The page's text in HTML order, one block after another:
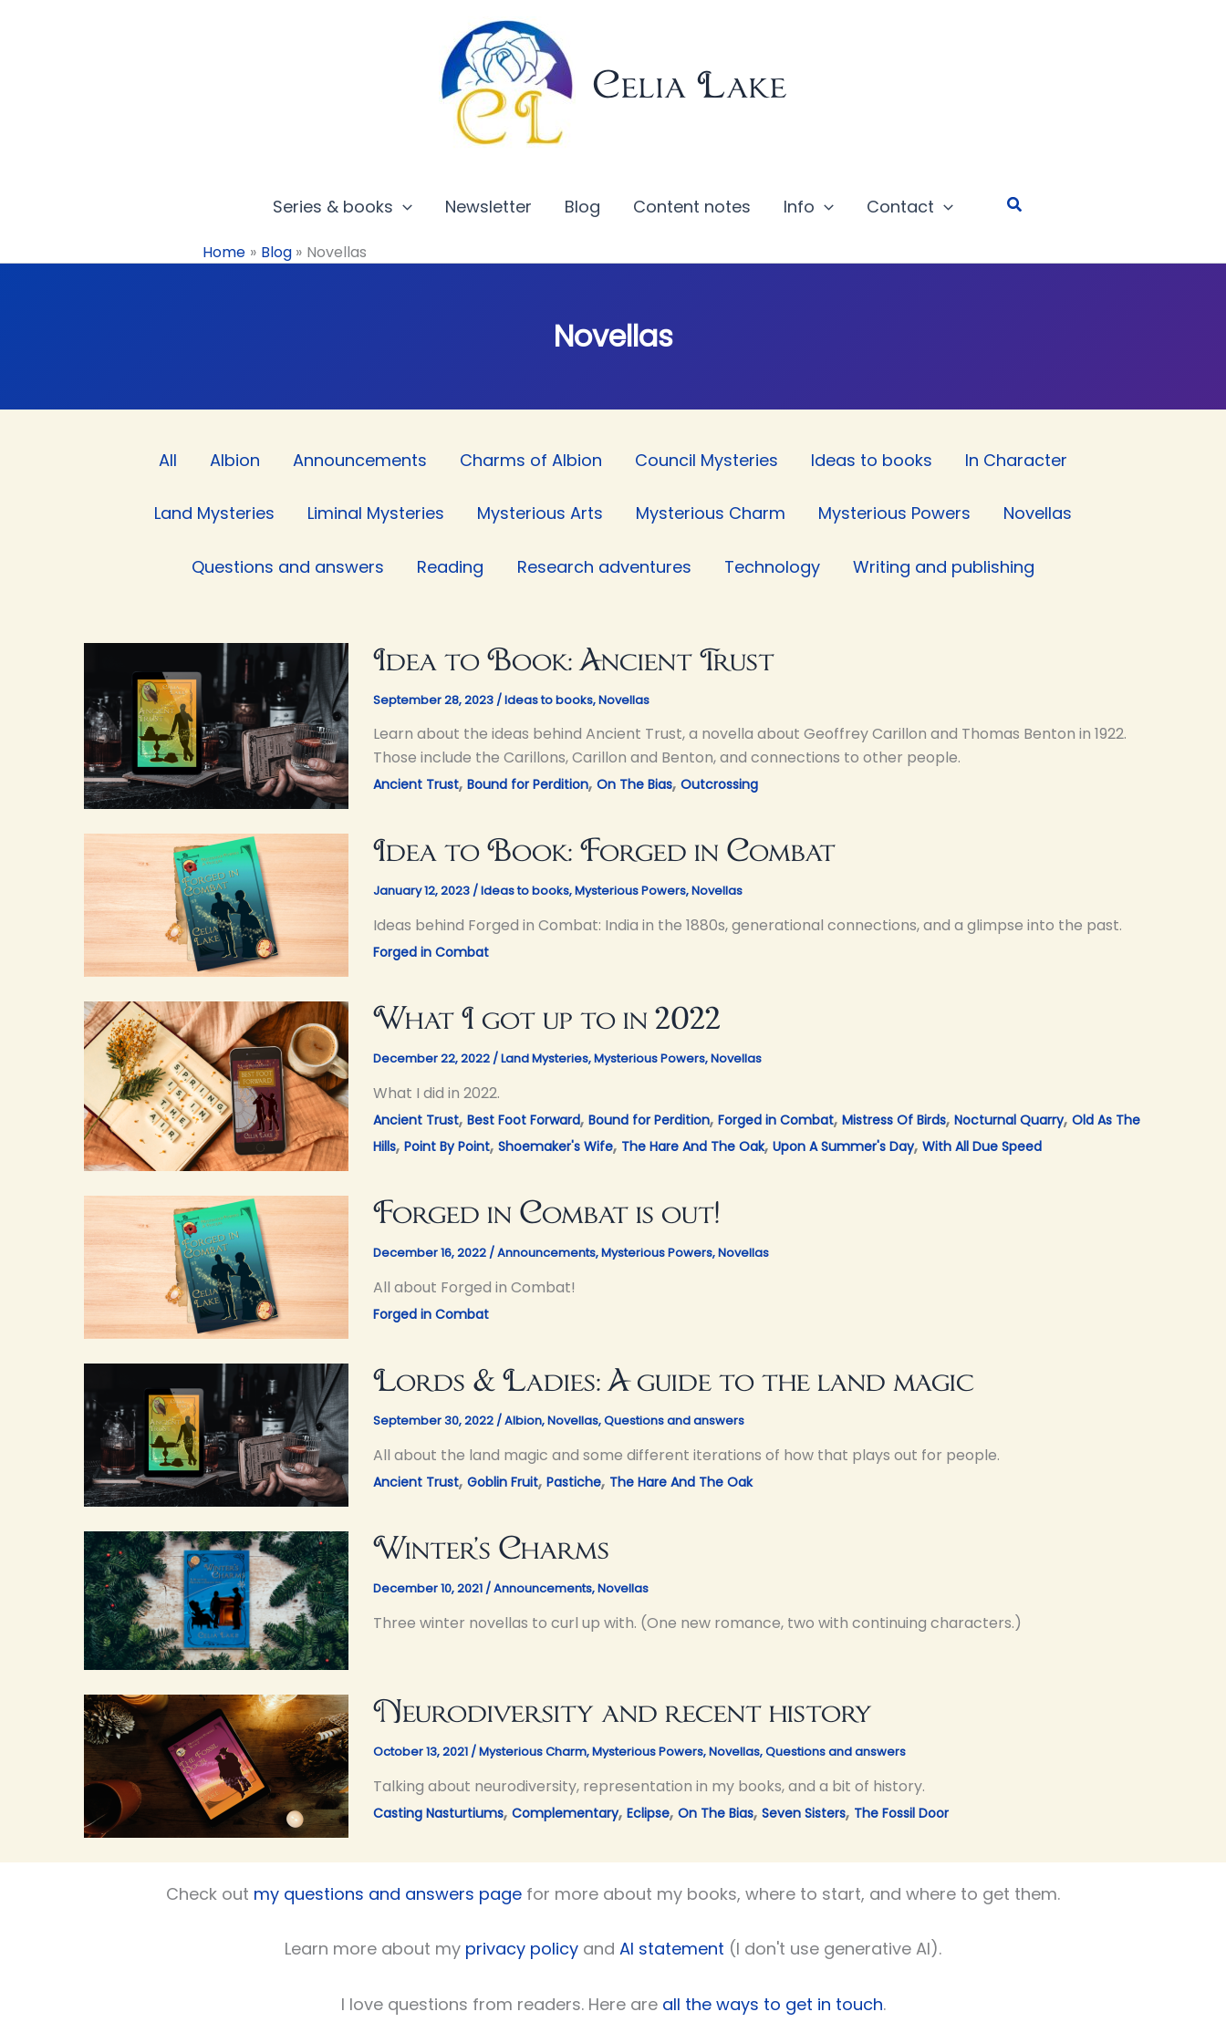
Celia Lake
Series & books Newsletter Blog Content notes Info Contact Search
Home Blog Novellas
Novellas
category
All Albion Announcements Charms of Albion Council Mysteries Ideas to books In Character
Land Mysteries Liminal Mysteries Mysterious Arts Mysterious Charm Mysterious Powers Novellas
Questions and answers Reading Research adventures Technology Writing and publishing
Idea to Book: Ancient Trust
September 28, 2023 /Ideas to books,Novellas
Learn about the ideas behind Ancient Trust, a novella about Geoffrey Carillon and Thomas Benton in 1922.
Those include the Carillons, Carillon and Benton, and connections to other people.
Ancient Trust, Bound for Perdition, On The Bias, Outcrossing
Idea to Book: Forged in Combat
January 12, 2023 /Ideas to books,Mysterious Powers,Novellas
Ideas behind Forged in Combat: India in the 1880s, generational connections, and a glimpse into the past.
Forged in Combat
What I got up to in 2022
December 22, 2022 /Land Mysteries,Mysterious Powers,Novellas
What I did in 2022.
Ancient Trust, Best Foot Forward, Bound for Perdition, Forged in Combat, Mistress Of Birds, Nocturnal Quarry, Old As The
Hills, Point By Point, Shoemaker's Wife, The Hare And The Oak, Upon A Summer's Day, With All Due Speed
Forged in Combat is out!
December 16, 2022 /Announcements,Mysterious Powers,Novellas
All about Forged in Combat!
Forged in Combat
Lords & Ladies: A guide to the land magic
September 30, 2022 /Albion,Novellas,Questions and answers
All about the land magic and some different iterations of how that plays out for people.
Ancient Trust, Goblin Fruit, Pastiche, The Hare And The Oak
Winter’s Charms
December 10, 2021 /Announcements,Novellas
Three winter novellas to curl up with. (One new romance, two with continuing characters.)
Neurodiversity and recent history
October 13, 2021 /Mysterious Charm,Mysterious Powers,Novellas,Questions and answers
Talking about neurodiversity, representation in my books, and a bit of history.
Casting Nasturtiums, Complementary, Eclipse, On The Bias, Seven Sisters, The Fossil Door
Check out my questions and answers page for more about my books, where to start, and where to get them.
Learn more about my privacy policy and AI statement (I don't use generative AI).
I love questions from readers. Here are all the ways to get in touch.